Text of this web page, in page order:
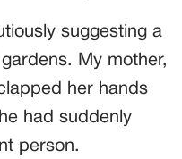
suggesting a
My mother,
her hands
had suddenly
person.